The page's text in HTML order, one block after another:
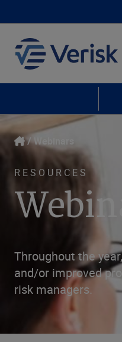
Webinars
RESOURCES
Throughout the
and/or improved
risk managers.